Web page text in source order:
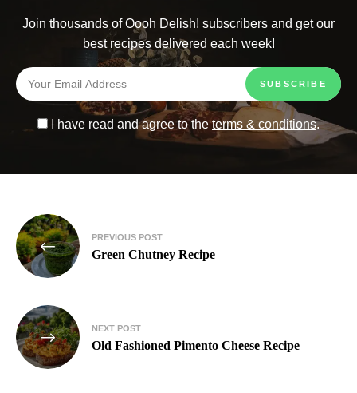
Join thousands of Oooh Delish! subscribers and get our
best recipes delivered each week!
I have read and agree to theterms & conditions.
PREVIOUS POST
Green Chutney Recipe
NEXT POST
Old Fashioned Pimento Cheese Recipe